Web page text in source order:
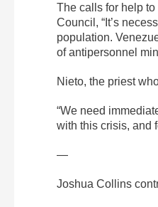
The calls for help
Council, “It’s
population.
of antipersonnel
Nieto, the priest
“We need
with this crisis, and
—
Joshua Collins